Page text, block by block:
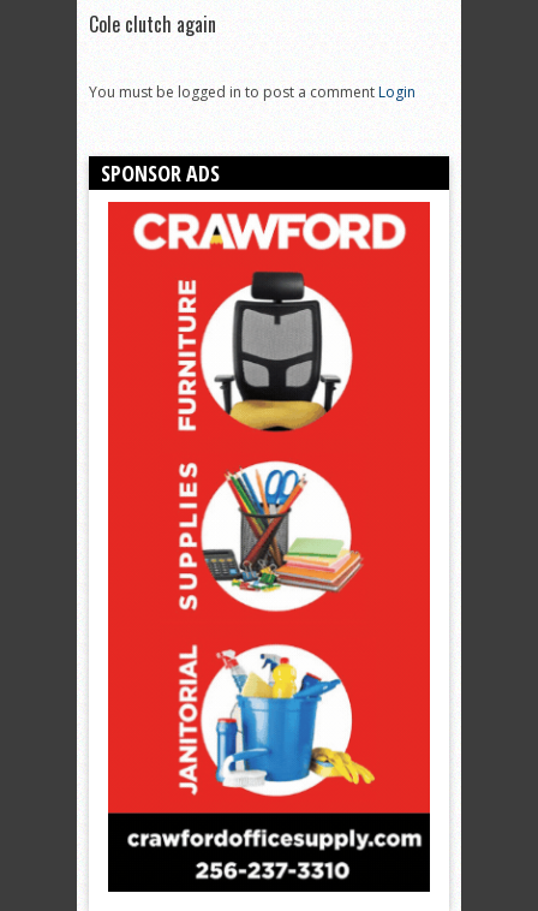
Cole clutch again
You must be logged in to post a commentLogin
SPONSOR ADS